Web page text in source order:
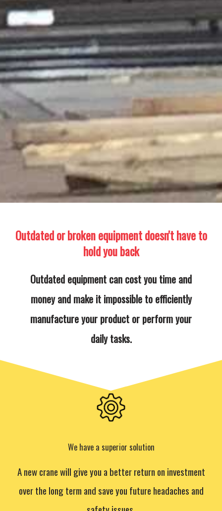
Outdated or broken equipment doesn't have to
hold you back
Outdated equipment can cost you time and
money and make it impossible to efficiently
manufacture your product or perform your
daily tasks.
We have a superior solution
A new crane will give you a better return on investment
over the long term and save you future headaches and